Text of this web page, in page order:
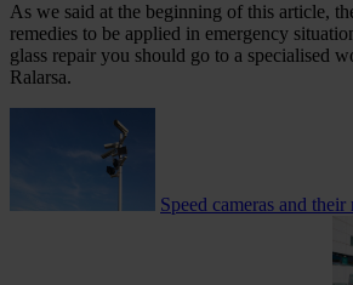
As we said at the beginning of this article,
remedies to be applied in emergency
glass repair you should go to a specialised
Ralarsa.
Speed cameras and